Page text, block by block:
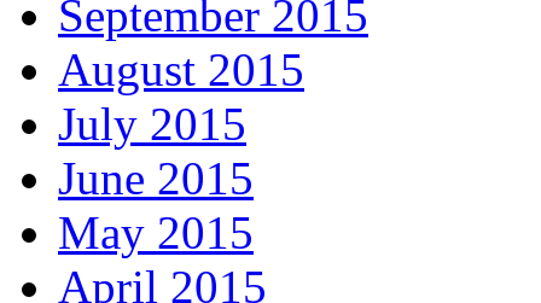
September 2015
August 2015
July 2015
June 2015
May 2015
April 2015